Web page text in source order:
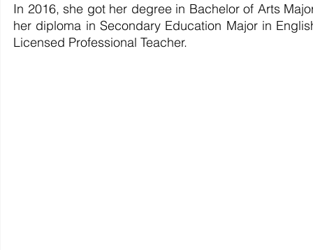
In 2016, she got her degree in Bachelor of Arts
her diploma in Secondary Education Major in
Licensed Professional Teacher.